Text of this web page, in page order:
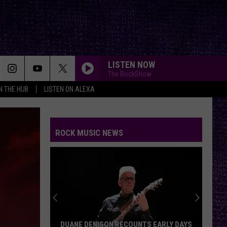
THE HUB LISTEN ON ALEXA
LISTEN NOW
The RockShow
ROCK MUSIC NEWS
DUANE DENISON RECOUNTS EARLY DAYS